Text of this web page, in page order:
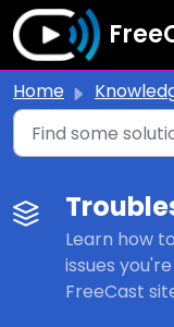
Skip to main
Home Knowledge
Learn how
issues
FreeCast